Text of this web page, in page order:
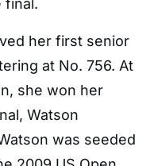
final.
her first senior
at No. 756. At
she won her
Watson
was seeded